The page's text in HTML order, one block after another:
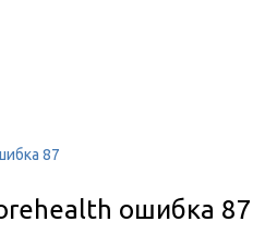
87
ошибка 87